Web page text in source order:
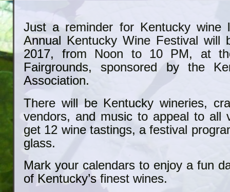
Just a reminder for Kentucky wine
Annual Kentucky Wine Festival will
2017, from Noon to 10 PM, at
Fairgrounds, sponsored by the
Association.
There will be Kentucky wineries,
vendors, and music to appeal to all
get 12 wine tastings, a festival
glass.
Mark your calendars to enjoy a fun
of Kentucky’s finest wines.